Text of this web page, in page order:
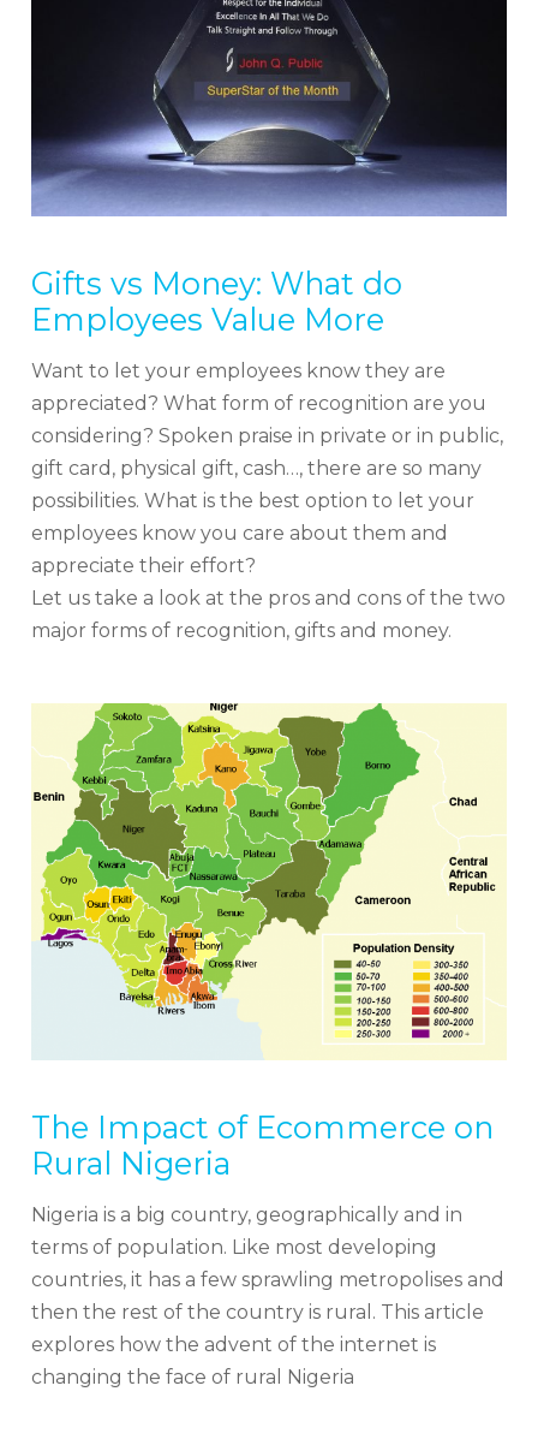
Gifts vs Money: What do
Employees Value More
Want to let your employees know they are
appreciated? What form of recognition are you
considering? Spoken praise in private or in public,
gift card, physical gift, cash…, there are so many
possibilities. What is the best option to let your
employees know you care about them and
appreciate their effort?
Let us take a look at the pros and cons of the two
major forms of recognition, gifts and money.
The Impact of Ecommerce on
Rural Nigeria
Nigeria is a big country, geographically and in
terms of population. Like most developing
countries, it has a few sprawling metropolises and
then the rest of the country is rural. This article
explores how the advent of the internet is
changing the face of rural Nigeria